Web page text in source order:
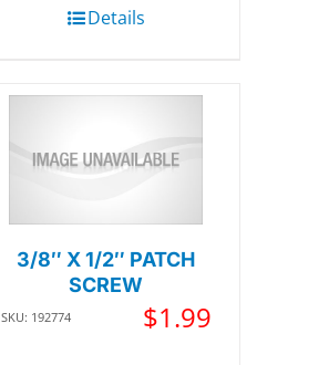
Details
3/8″ X 1/2″ PATCH
SCREW
SKU: 192774 $1.99